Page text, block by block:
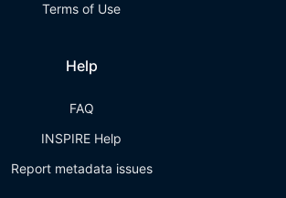
Terms of Use
Help
FAQ
INSPIRE Help
Report metadata issues